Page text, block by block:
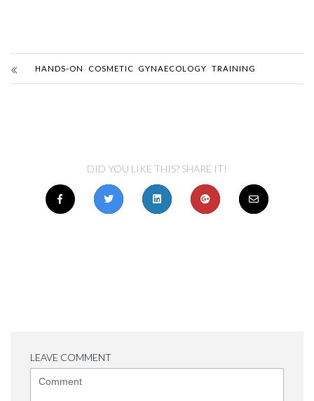
HANDS-ON COSMETIC GYNAECOLOGY TRAINING
DID YOU LIKE THIS? SHARE IT!
LEAVE COMMENT